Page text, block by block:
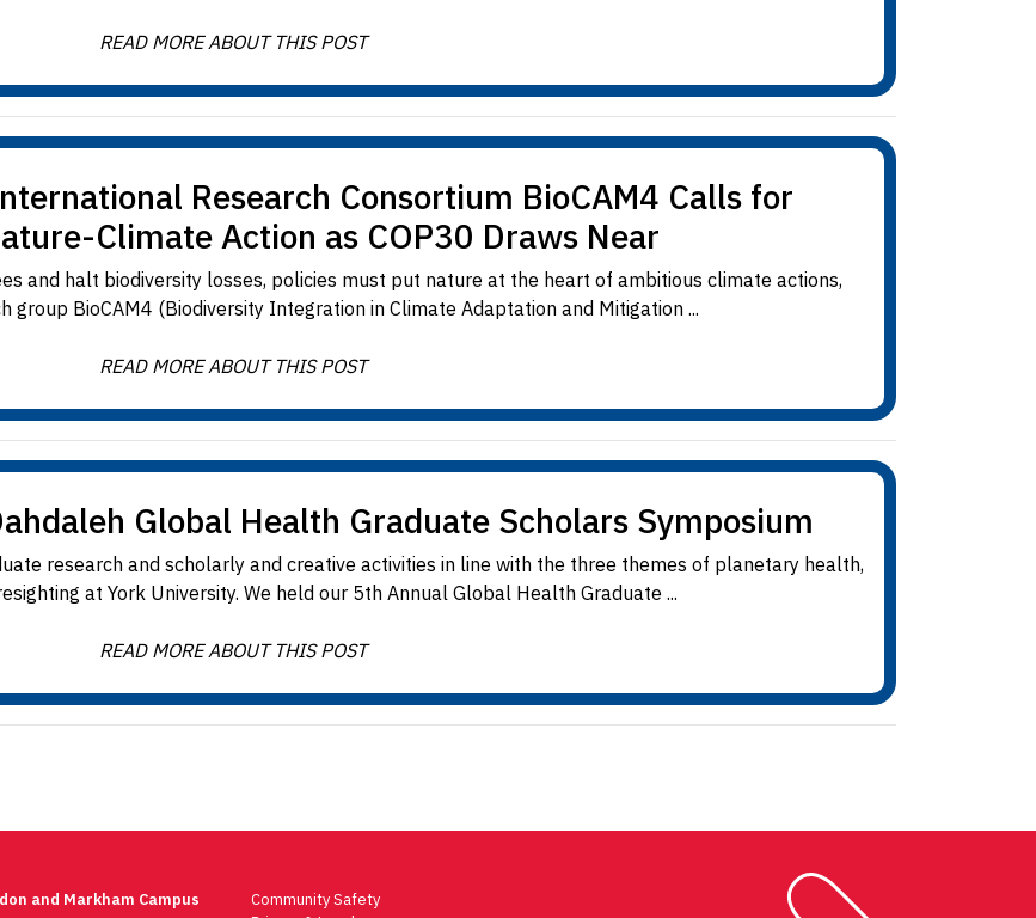
READ MORE ABOUT THIS POST
Research Consortium BioCAM4 Calls for
Climate Action as COP30 Draws Near
and halt biodiversity losses, policies must put nature at the heart of ambitious climate actions,
group BioCAM4 (Biodiversity Integration in Climate Adaptation and Mitigation ...
READ MORE ABOUT THIS POST
Global Health Graduate Scholars Symposium
research and scholarly and creative activities in line with the three themes of planetary health,
at York University. We held our 5th Annual Global Health Graduate ...
READ MORE ABOUT THIS POST
and Markham Campus
Community Safety